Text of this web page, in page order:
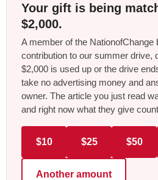
Your gift is being
$2,000.
A member of the
contribution to our summer drive,
$2,000 is used up or the drive
take no advertising money and
owner. The article you just read
and right now what they give
$10 $25 $50
Another amount